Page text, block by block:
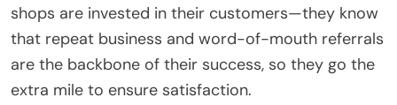
shops are invested in their customers—they know
that repeat business and word-of-mouth referrals
are the backbone of their success, so they go the
extra mile to ensure satisfaction.